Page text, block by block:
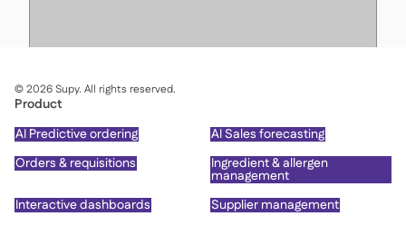
Product
AI Predictive ordering
AI Sales forecasting
Orders & requisitions
Ingredient & allergen
management
Interactive dashboards
Supplier management
©2026Supy. All rights reserved.